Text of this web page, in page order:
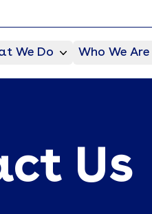
We Do Who We Are
Us